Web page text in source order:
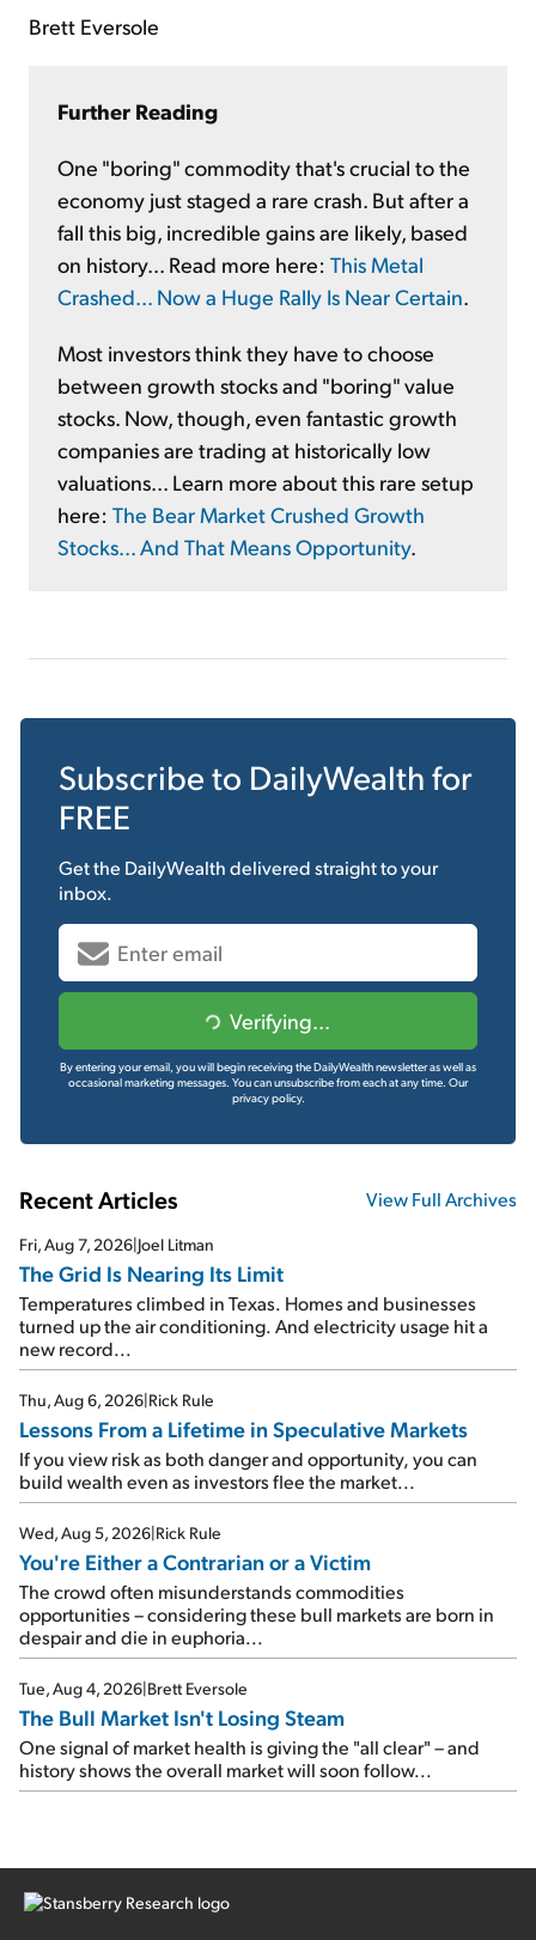
Brett Eversole
Further Reading
One "boring" commodity that's crucial to the
economy just staged a rare crash. But after a
fall this big, incredible gains are likely, based
on history... Read more here: This Metal
Crashed... Now a Huge Rally Is Near Certain
Most investors think they have to choose
between growth stocks and "boring" value
stocks. Now, though, even fantastic growth
companies are trading at historically low
valuations... Learn more about this rare setup
here: The Bear Market Crushed Growth
Stocks... And That Means Opportunity.
Subscribe to DailyWealth for
FREE
Get the DailyWealthdelivered straight to your
inbox.
Verifying...
By entering your email, you will begin receiving the DailyWealth newsletter as well as
occasional marketing messages. You can unsubscribe from each at any time. Our
privacy policy.
Recent Articles View Full Archives
Fri, Aug 7, 2026|Joel Litman
The Grid Is Nearing Its Limit
Temperatures climbed in Texas. Homes and businesses
turned up the air conditioning. And electricity usage hit a
new record...
Thu, Aug 6, 2026|Rick Rule
Lessons From a Lifetime in Speculative Markets
If you view risk as both danger and opportunity, you can
build wealth even as investors flee the market...
Wed, Aug 5, 2026|Rick Rule
You're Either a Contrarian or a Victim
The crowd often misunderstands commodities
opportunities – considering these bull markets are born in
despair and die in euphoria...
Tue, Aug 4, 2026|Brett Eversole
The Bull Market Isn't Losing Steam
One signal of market health is giving the "all clear" – and
history shows the overall market will soon follow...